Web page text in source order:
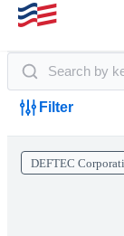
Filter
DEFTEC